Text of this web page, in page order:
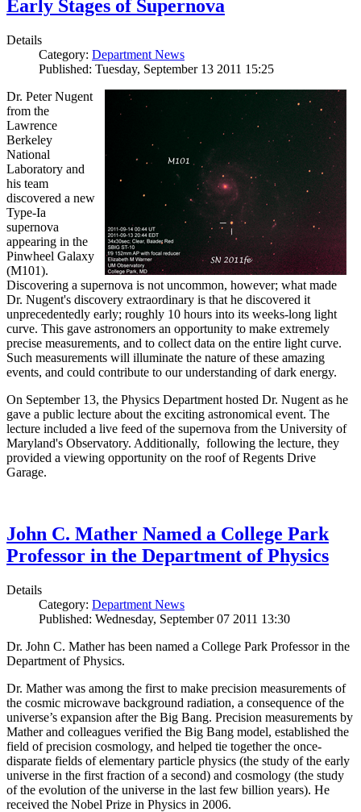
Early Stages of Supernova
Details
Category: Department News
Published: Tuesday, September 13 2011 15:25
Dr. Peter Nugent
from the
Lawrence
Berkeley
National
Laboratory and
his team
discovered a new
Type-Ia
supernova
appearing in the
Pinwheel Galaxy
(M101).
Discovering a supernova is not uncommon, however; what made
Dr. Nugent's discovery extraordinary is that he discovered it
unprecedentedly early; roughly 10 hours into its weeks-long light
curve. This gave astronomers an opportunity to make extremely
precise measurements, and to collect data on the entire light curve.
Such measurements will illuminate the nature of these amazing
events, and could contribute to our understanding of dark energy.
On September 13, the Physics Department hosted Dr. Nugent as he
gave a public lecture about the exciting astronomical event. The
lecture included a live feed of the supernova from the University of
Maryland's Observatory. Additionally, following the lecture, they
provided a viewing opportunity on the roof of Regents Drive
Garage.
John C. Mather Named a College Park
Professor in the Department of Physics
Details
Category: Department News
Published: Wednesday, September 07 2011 13:30
Dr. John C. Mather has been named a College Park Professor in the
Department of Physics.
Dr. Mather was among the first to make precision measurements of
the cosmic microwave background radiation, a consequence of the
universe’s expansion after the Big Bang. Precision measurements by
Mather and colleagues verified the Big Bang model, established the
field of precision cosmology, and helped tie together the once-
disparate fields of elementary particle physics (the study of the early
universe in the first fraction of a second) and cosmology (the study
of the evolution of the universe in the last few billion years). He
received the Nobel Prize in Physics in 2006.